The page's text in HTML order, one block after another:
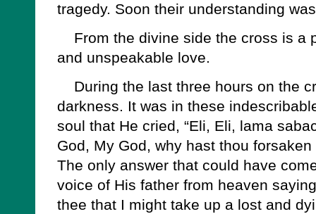
tragedy. Soon their understanding
From the divine side the cross is a
and unspeakable love.
During the last three hours on the
darkness. It was in these
soul that He cried, “Eli, Eli, lama
God, My God, why hast thou forsaken
The only answer that could have
voice of His father from heaven
thee that I might take up a lost and